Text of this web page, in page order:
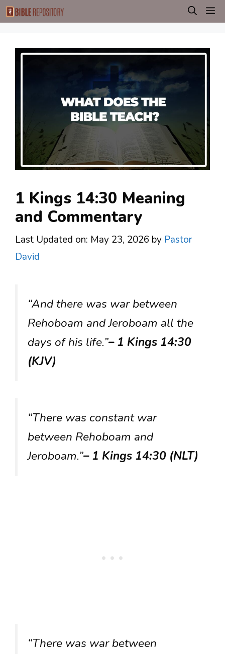
Skip
to
1 Kings 14:30 Meaning
and Commentary
Last Updated on: May 23, 2026 by Pastor
David
“And there was war between
Rehoboam and Jeroboam all the
days of his life.”– 1 Kings 14:30
(KJV)
“There was constant war
between Rehoboam and
Jeroboam.”– 1 Kings 14:30 (NLT)
“There was war between